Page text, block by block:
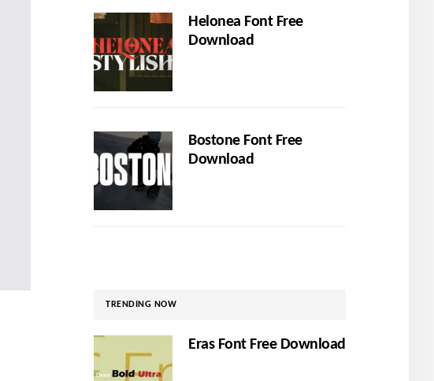
Helonea Font Free
Download
Bostone Font Free
Download
TRENDING NOW
Eras Font Free Download